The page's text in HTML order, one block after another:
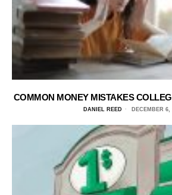
COMMON MONEY MISTAKES
DANIEL REED DECEMBER 6,